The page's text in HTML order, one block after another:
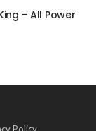
– All Power